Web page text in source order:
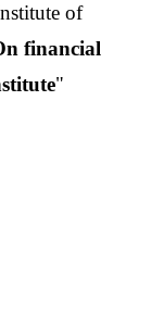
of
financial
"